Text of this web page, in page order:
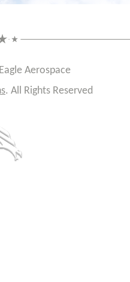
Aerospace
. All Rights Reserved